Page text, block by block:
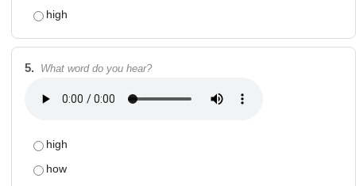
high
5. What word do you hear?
high
how